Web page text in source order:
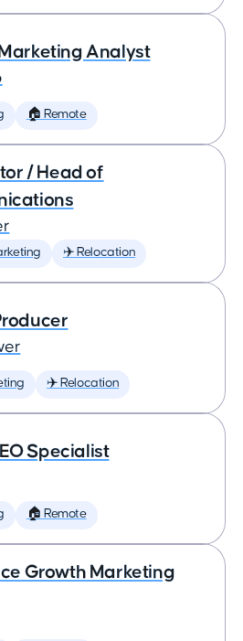
Analyst
🏠 Remote
/ Head of
✈️ Relocation
✈️ Relocation
Specialist
🏠 Remote
Growth Marketing